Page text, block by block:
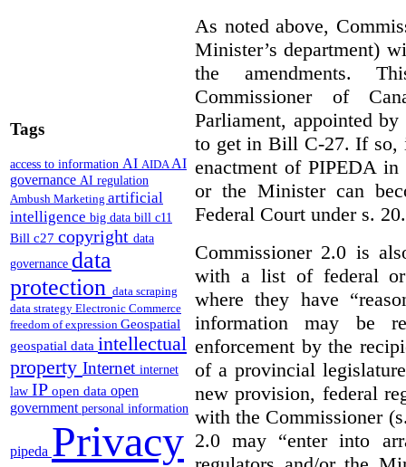
Tags
access to information AI AIDAAI
governance AI regulation
Ambush Marketing artificial
intelligence big data bill c11
Bill c27 copyright data
governance data
protection data scraping
data strategy Electronic Commerce
freedom of expression Geospatial
geospatial data intellectual
property Internet internet
law IP open data open
government personal information
pipeda Privacy
As noted above,
Minister’s department)
the amendments.
Commissioner of
Parliament, appointed
to get in Bill C-27. If so,
enactment of PIPEDA
or the Minister can
Federal Court under s. 20.
Commissioner 2.0 is
with a list of federal or
where they have
information may be
enforcement by the
of a provincial
new provision, federal
with the Commissioner
2.0 may “enter into